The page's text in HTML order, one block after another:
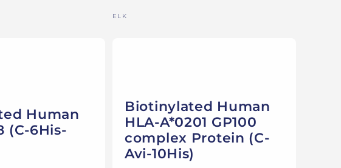
Vendor:
ELK
Human
(C-6His-
Biotinylated Human
HLA-A*0201 GP100
complex Protein (C-
Avi-10His)